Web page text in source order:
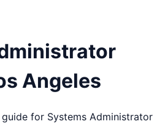
Angeles
for Systems Administrator